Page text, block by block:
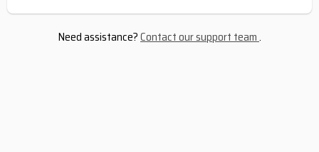
Need assistance?Contact our support team.